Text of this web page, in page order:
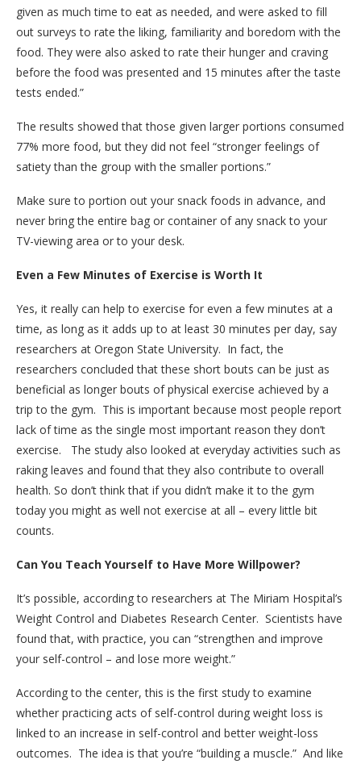
given as much time to eat as needed, and were asked to fill
out surveys to rate the liking, familiarity and boredom with the
food. They were also asked to rate their hunger and craving
before the food was presented and 15 minutes after the taste
tests ended.”
The results showed that those given larger portions consumed
77% more food, but they did not feel “stronger feelings of
satiety than the group with the smaller portions.”
Make sure to portion out your snack foods in advance, and
never bring the entire bag or container of any snack to your
TV-viewing area or to your desk.
Even a Few Minutes of Exercise is Worth It
Yes, it really can help to exercise for even a few minutes at a
time, as long as it adds up to at least 30 minutes per day, say
researchers at Oregon State University. In fact, the
researchers concluded that these short bouts can be just as
beneficial as longer bouts of physical exercise achieved by a
trip to the gym. This is important because most people report
lack of time as the single most important reason they don’t
exercise. The study also looked at everyday activities such as
raking leaves and found that they also contribute to overall
health. So don’t think that if you didn’t make it to the gym
today you might as well not exercise at all – every little bit
counts.
Can You Teach Yourself to Have More Willpower?
It’s possible, according to researchers at The Miriam Hospital’s
Weight Control and Diabetes Research Center. Scientists have
found that, with practice, you can “strengthen and improve
your self-control – and lose more weight.”
According to the center, this is the first study to examine
whether practicing acts of self-control during weight loss is
linked to an increase in self-control and better weight-loss
outcomes. The idea is that you’re “building a muscle.” And like